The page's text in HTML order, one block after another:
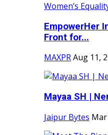
EmpowerHer
Front for...
MAXPRAug 11,
Mayaa SH |
Jaipur Bytes Mar